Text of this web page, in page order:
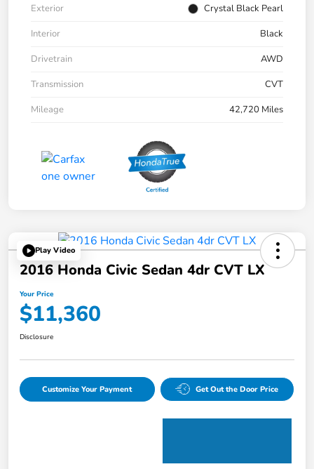
Exterior
Crystal Black Pearl
Interior
Black
Drivetrain
AWD
Transmission
CVT
Mileage
42,720 Miles
Play Video
2016 Honda Civic Sedan 4dr CVT LX
Your Price
$11,360
Disclosure
Customize Your Payment Get Out the Door Price